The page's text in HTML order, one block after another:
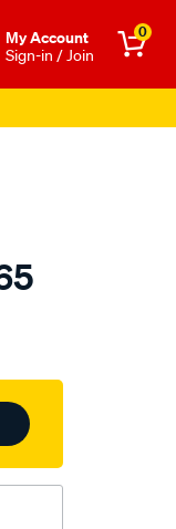
Μy Account
Sign-in / Join
0